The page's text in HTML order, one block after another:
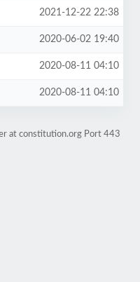
2021-12-22 22:38
2020-06-02 19:40
2020-08-11 04:10
2020-08-11 04:10
at constitution.org Port 443